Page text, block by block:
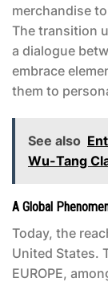
merchandise
The transition
a dialogue
embrace
them to
See also
Wu-Tang
A Global
Today, the
United States.
EUROPE,